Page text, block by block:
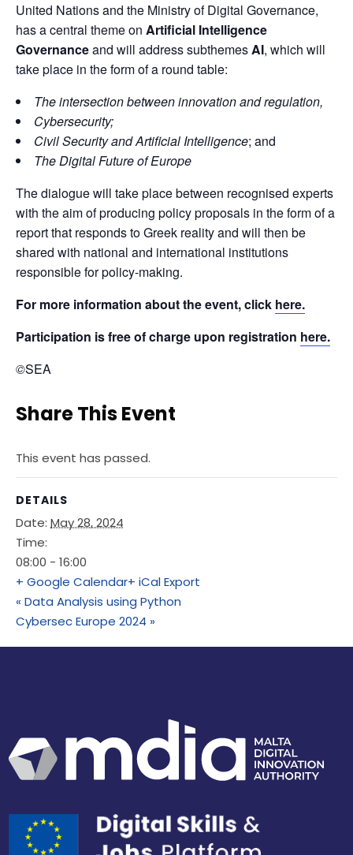
United Nations and the Ministry of Digital Governance,
has a central theme on Artificial Intelligence
Governance and will address subthemes AI, which will
take place in the form of a round table:
The intersection between innovationand regulation,
Cybersecurity;
Civil Security and Artificial Intelligence; and
The Digital Future of Europe
The dialogue will take place between recognised experts
with the aim of producing policy proposals in the form of a
report that responds to Greek reality and will then be
shared with national and international institutions
responsible for policy-making.
For more information about the event, click here.
Participation is free of charge upon registration here.
©SEA
Share This Event
This event has passed.
DETAILS
Date: May 28, 2024
Time:
08:00 - 16:00
+ Google Calendar+ iCal Export
« Data Analysis using Python
Cybersec Europe 2024 »